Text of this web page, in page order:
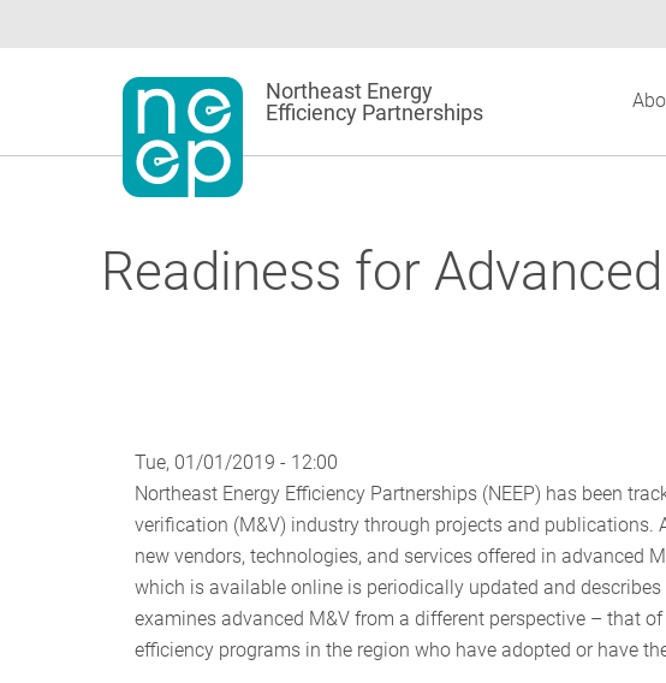
to
Northeast Energy
Efficiency Partnerships
Readiness for
Tue, 01/01/2019 - 12:00
Northeast Energy Efficiency Partnerships (NEEP) has been
verification (M&V) industry through projects and publications.
new vendors, technologies, and services offered in advanced
which is available online is periodically updated and
examines advanced M&V from a different perspective – that
efficiency programs in the region who have adopted or have